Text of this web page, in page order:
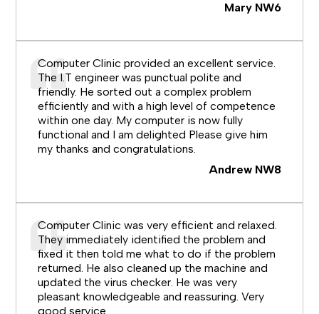
Mary NW6
Computer Clinic provided an excellent service.
The I.T engineer was punctual polite and
friendly. He sorted out a complex problem
efficiently and with a high level of competence
within one day. My computer is now fully
functional and I am delighted Please give him
my thanks and congratulations.
Andrew NW8
Computer Clinic was very efficient and relaxed.
They immediately identified the problem and
fixed it then told me what to do if the problem
returned. He also cleaned up the machine and
updated the virus checker. He was very
pleasant knowledgeable and reassuring. Very
good service